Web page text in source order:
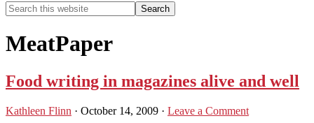
Search
this
Search
MeatPaper
Food writing in magazines alive and well
Kathleen Flinn · October 14, 2009 · Leave a Comment